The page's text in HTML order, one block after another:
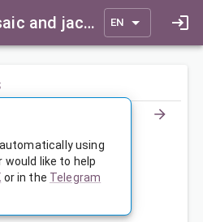
patterns for everyone EN
using
would like to help
or in the Telegram